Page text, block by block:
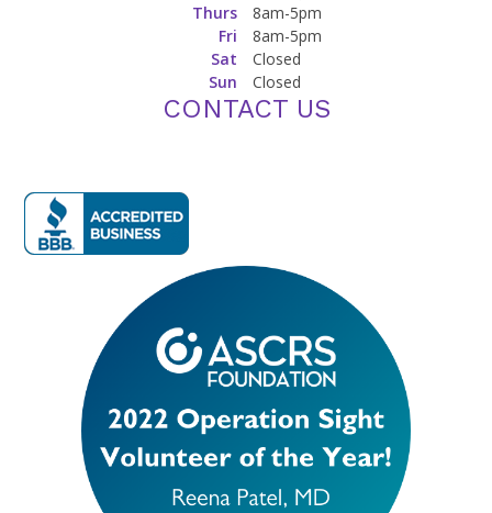
Thurs
8am-5pm
Fri
8am-5pm
Sat
Closed
Sun
Closed
CONTACT US